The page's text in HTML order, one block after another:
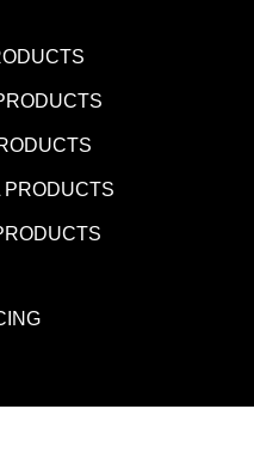
PRODUCTS